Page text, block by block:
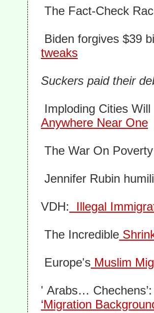
The Fact-Check
Biden forgives $39
tweaks
Suckers paid their
Imploding Cities
Anywhere Near One
The War On
Jennifer Rubin
VDH: Illegal
The Incredible
Europe's Muslim
' Arabs…
‘Migration